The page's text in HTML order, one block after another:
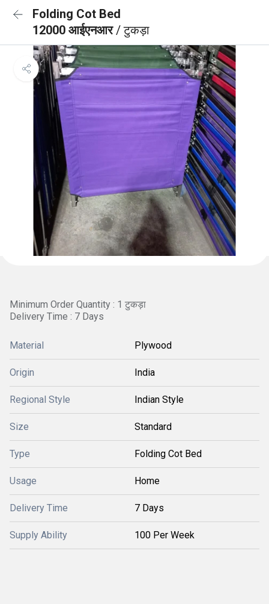
Folding Cot Bed
12000 आईएनआर/ टुकड़ा
Minimum Order Quantity : 1 टुकड़ा
Delivery Time : 7 Days
Material Plywood
Origin India
Regional Style Indian Style
Size Standard
Type Folding Cot Bed
Usage Home
Delivery Time 7 Days
Supply Ability 100 Per Week